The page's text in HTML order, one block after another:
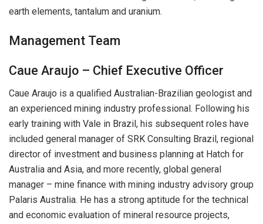
earth elements, tantalum and uranium.
Management Team
Caue Araujo – Chief Executive Officer
Caue Araujo is a qualified Australian-Brazilian geologist and
an experienced mining industry professional. Following his
early training with Vale in Brazil, his subsequent roles have
included general manager of SRK Consulting Brazil, regional
director of investment and business planning at Hatch for
Australia and Asia, and more recently, global general
manager – mine finance with mining industry advisory group
Palaris Australia. He has a strong aptitude for the technical
and economic evaluation of mineral resource projects,